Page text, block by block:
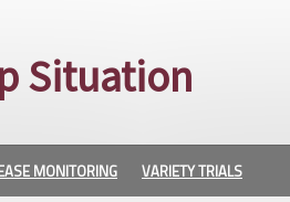
Situation
MONITORING VARIETY TRIALS